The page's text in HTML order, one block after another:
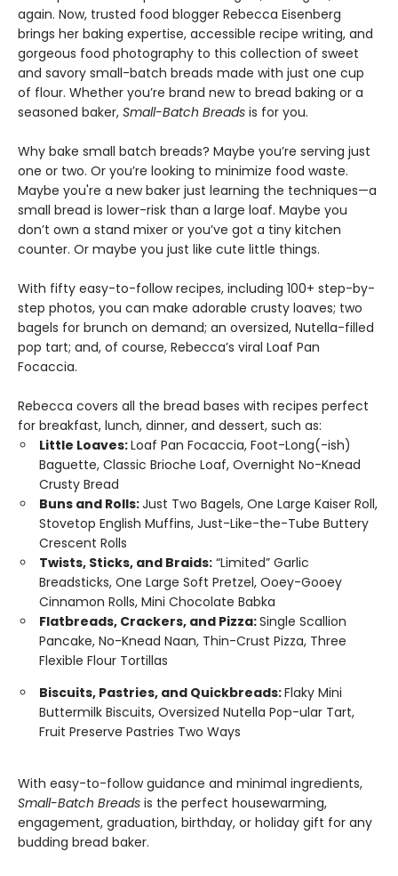
again. Now, trusted food blogger Rebecca Eisenberg
brings her baking expertise, accessible recipe writing, and
gorgeous food photography to this collection of sweet
and savory small-batch breads made with just one cup
of flour. Whether you’re brand new to bread baking or a
seasoned baker, Small-Batch Breads is for you.
Why bake small batch breads? Maybe you’re serving just
one or two. Or you’re looking to minimize food waste.
Maybe you're a new baker just learning the techniques—a
small bread is lower-risk than a large loaf. Maybe you
don’t own a stand mixer or you’ve got a tiny kitchen
counter. Or maybe you just like cute little things.
With fifty easy-to-follow recipes, including 100+ step-by-
step photos, you can make adorable crusty loaves; two
bagels for brunch on demand; an oversized, Nutella-filled
pop tart; and, of course, Rebecca’s viral Loaf Pan
Focaccia.
Rebecca covers all the bread bases with recipes perfect
for breakfast, lunch, dinner, and dessert, such as:
Little Loaves:Loaf Pan Focaccia, Foot-Long(-ish)
Baguette, Classic Brioche Loaf, Overnight No-Knead
Crusty Bread
Buns and Rolls:Just Two Bagels, One Large Kaiser Roll,
Stovetop English Muffins, Just-Like-the-Tube Buttery
Crescent Rolls
Twists, Sticks, and Braids: “Limited” Garlic
Breadsticks, One Large Soft Pretzel, Ooey-Gooey
Cinnamon Rolls, Mini Chocolate Babka
Flatbreads, Crackers, and Pizza:Single Scallion
Pancake, No-Knead Naan, Thin-Crust Pizza, Three
Flexible Flour Tortillas
Biscuits, Pastries, and Quickbreads:Flaky Mini
Buttermilk Biscuits, Oversized Nutella Pop-ular Tart,
Fruit Preserve Pastries Two Ways
With easy-to-follow guidance and minimal ingredients,
Small-Batch Breads is the perfect housewarming,
engagement, graduation, birthday, or holiday gift for any
budding bread baker.